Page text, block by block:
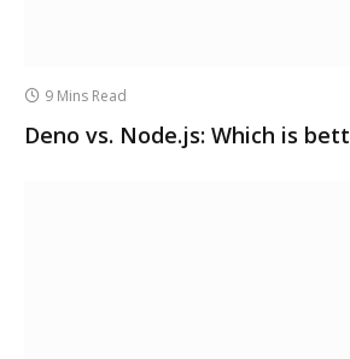
9 Mins Read
Deno vs. Node.js: Which is